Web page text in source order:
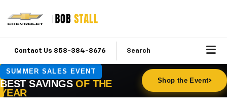
Contact Us 858-384-8676 Search